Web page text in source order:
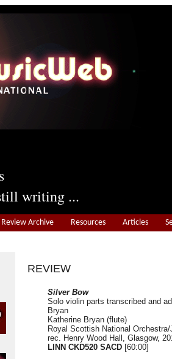
writing ...
Review Archive Resources Articles
REVIEW
Silver Bow
Solo violin parts transcribed and
Bryan
Katherine Bryan (flute)
Royal Scottish National
rec. Henry Wood Hall, Glasgow,
LINN CKD520 SACD [60:00]